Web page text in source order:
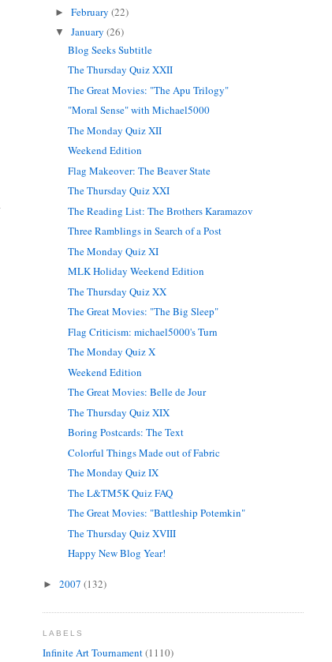
►February(22)
▼January(26)
Blog Seeks Subtitle
The Thursday Quiz XXII
The Great Movies: "The Apu Trilogy"
"Moral Sense" with Michael5000
The Monday Quiz XII
Weekend Edition
Flag Makeover: The Beaver State
The Thursday Quiz XXI
The Reading List: The Brothers Karamazov
Three Ramblings in Search of a Post
The Monday Quiz XI
MLK Holiday Weekend Edition
The Thursday Quiz XX
The Great Movies: "The Big Sleep"
Flag Criticism: michael5000's Turn
The Monday Quiz X
Weekend Edition
The Great Movies: Belle de Jour
The Thursday Quiz XIX
Boring Postcards: The Text
Colorful Things Made out of Fabric
The Monday Quiz IX
The L&TM5K Quiz FAQ
The Great Movies: "Battleship Potemkin"
The Thursday Quiz XVIII
Happy New Blog Year!
► 2007 (132)
LABELS
Infinite Art Tournament(1110)